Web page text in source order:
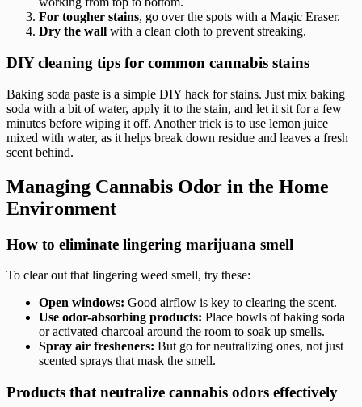
For tougher stains, go over the spots with a Magic Eraser.
Dry the wall with a clean cloth to prevent streaking.
DIY cleaning tips for common cannabis stains
Baking soda paste is a simple DIY hack for stains. Just mix baking
soda with a bit of water, apply it to the stain, and let it sit for a few
minutes before wiping it off. Another trick is to use lemon juice
mixed with water, as it helps break down residue and leaves a fresh
scent behind.
Managing Cannabis Odor in the Home
Environment
How to eliminate lingering marijuana smell
To clear out that lingering weed smell, try these:
Open windows: Good airflow is key to clearing the scent.
Use odor-absorbing products: Place bowls of baking soda
or activated charcoal around the room to soak up smells.
Spray air fresheners: But go for neutralizing ones, not just
scented sprays that mask the smell.
Products that neutralize cannabis odors effectively